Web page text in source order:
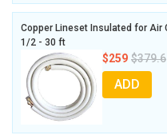
Copper Lineset Insulated for Air
1/2 - 30 ft
$259 $379.6
ADD